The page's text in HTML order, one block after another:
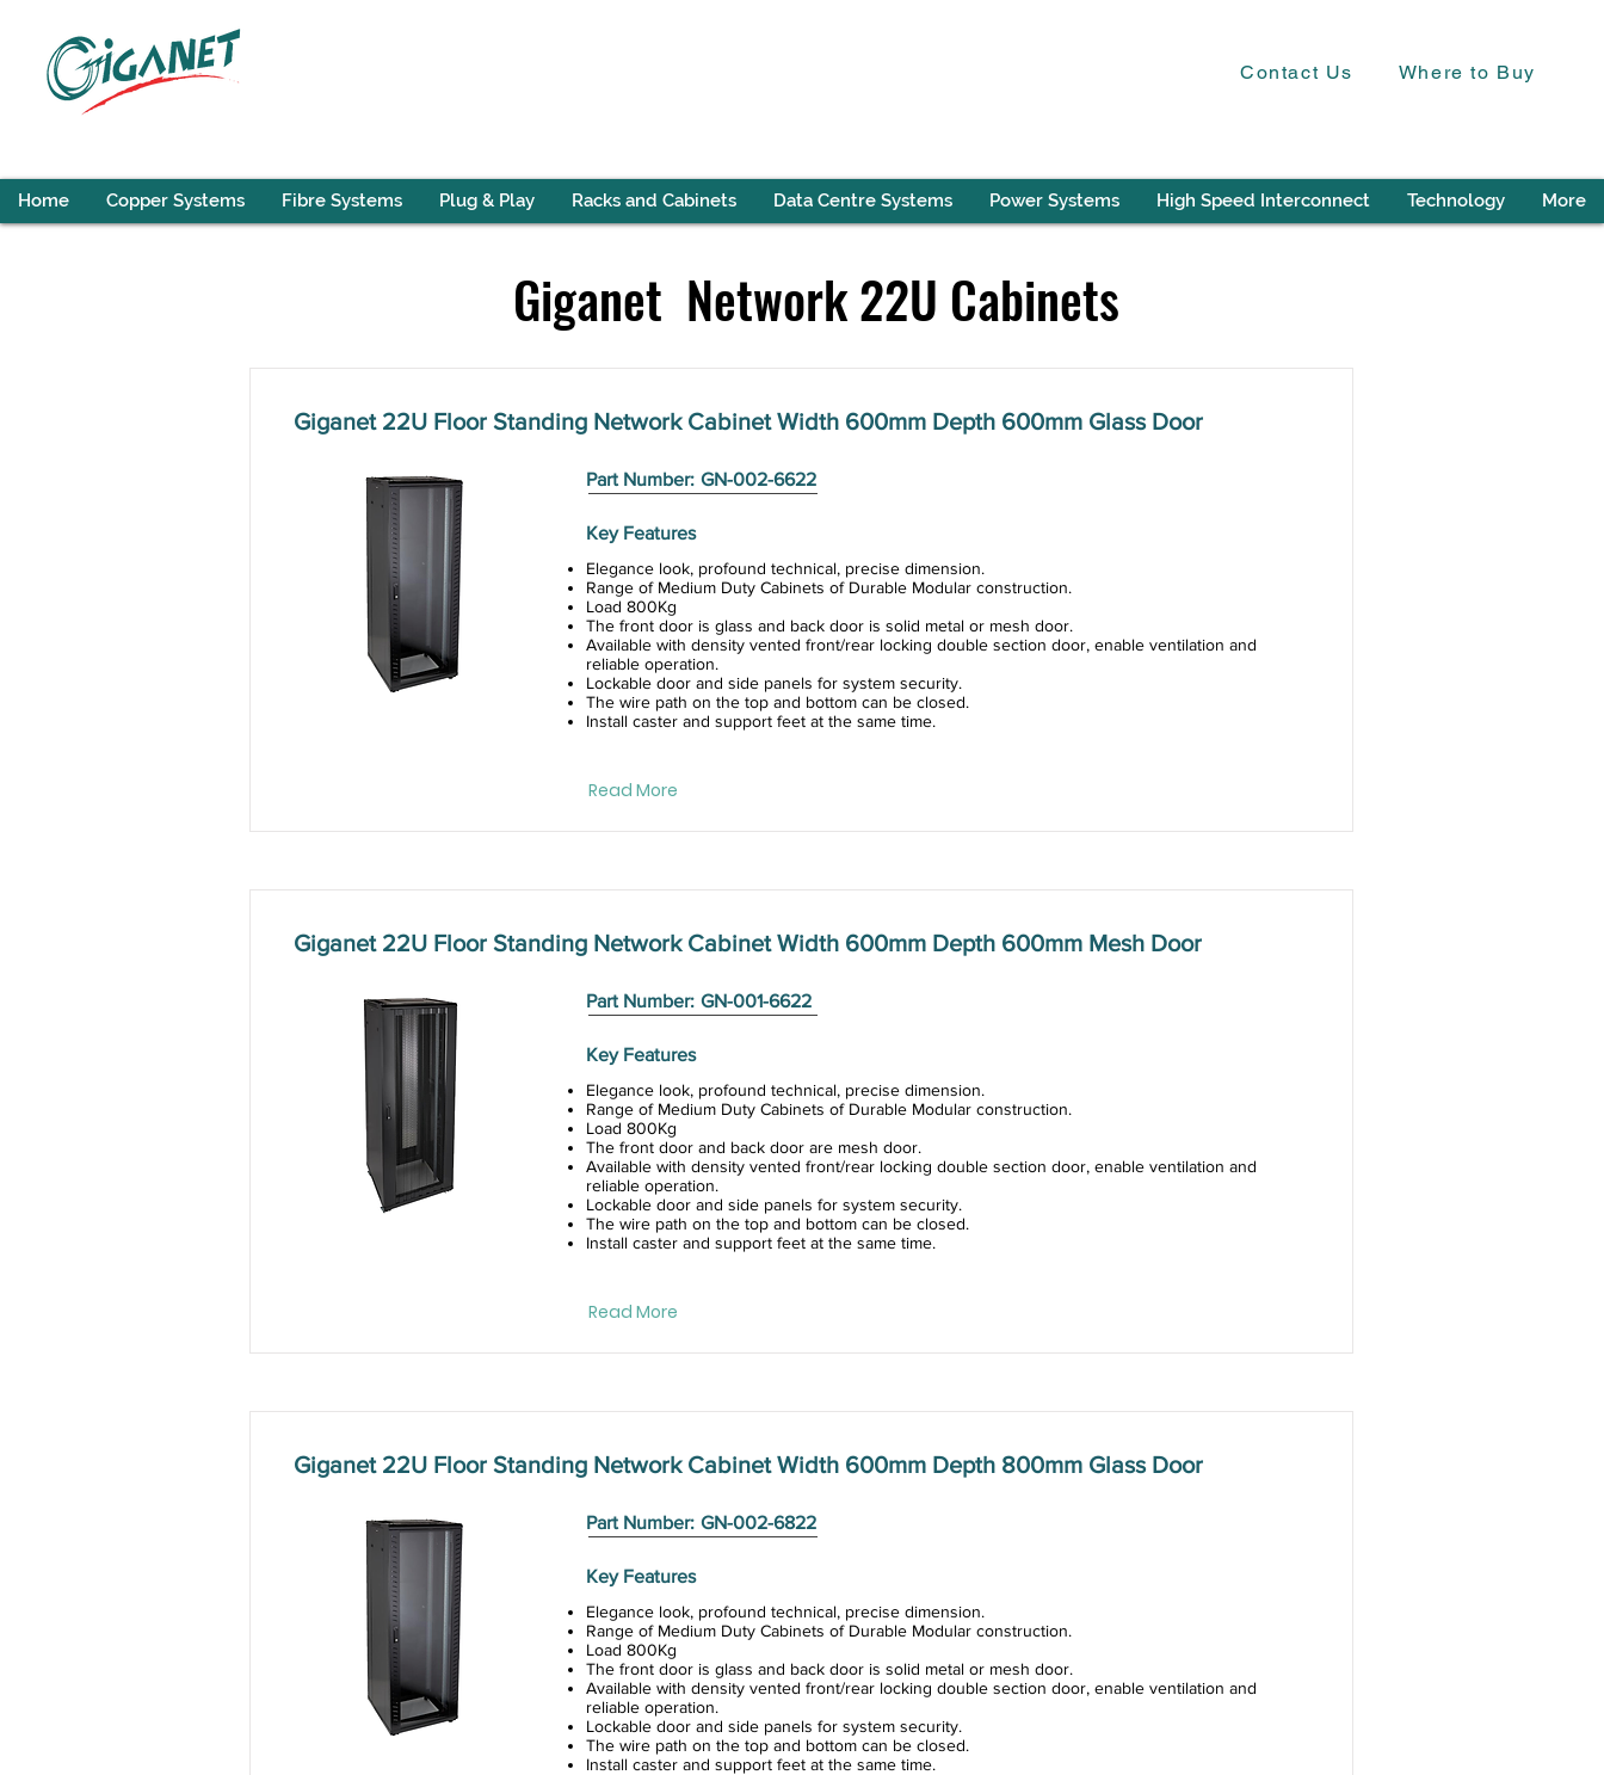
Contact Us Where to Buy
Home Copper Systems Fibre Systems Plug & Play Racks and Cabinets Data Centre Systems Power Systems High Speed Interconnect Technology More
Giganet Network 22U Cabinets
Giganet 22U Floor Standing Network Cabinet Width 600mm Depth 600mm Glass Door
Part Number: GN-002-6622
Key Features
Elegance look, profound technical, precise dimension.
Range of Medium Duty Cabinets of Durable Modular construction.
Load 800Kg
The front door is glass and back door is solid metal or mesh door.
Available with density vented front/rear locking double section door, enable ventilation and
reliable operation.
Lockable door and side panels for system security.
The wire path on the top and bottom can be closed.
Install caster and support feet at the same time.
Read More
Giganet 22U Floor Standing Network Cabinet Width 600mm Depth 600mm Mesh Door
Part Number: GN-001-6622
Key Features
Elegance look, profound technical, precise dimension.
Range of Medium Duty Cabinets of Durable Modular construction.
Load 800Kg
The front door and back door are mesh door.
Available with density vented front/rear locking double section door, enable ventilation and
reliable operation.
Lockable door and side panels for system security.
The wire path on the top and bottom can be closed.
Install caster and support feet at the same time.
Read More
Giganet 22U Floor Standing Network Cabinet Width 600mm Depth 800mm Glass Door
Part Number: GN-002-6822
Key Features
Elegance look, profound technical, precise dimension.
Range of Medium Duty Cabinets of Durable Modular construction.
Load 800Kg
The front door is glass and back door is solid metal or mesh door.
Available with density vented front/rear locking double section door, enable ventilation and
reliable operation.
Lockable door and side panels for system security.
The wire path on the top and bottom can be closed.
Install caster and support feet at the same time.